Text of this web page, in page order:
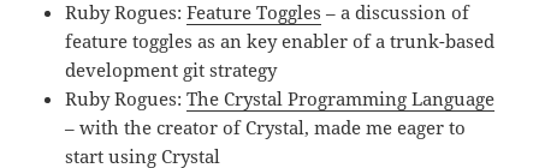
Ruby Rogues:Feature Toggles – a discussion of
feature toggles as an key enabler of a trunk-based
development git strategy
Ruby Rogues:The Crystal Programming Language
– with the creator of Crystal, made me eager to
start using Crystal